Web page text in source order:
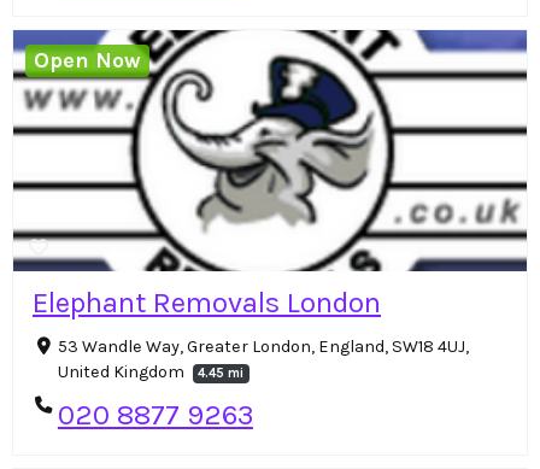
Elephant Removals London
53 Wandle Way, Greater London, England, SW18 4UJ,
United Kingdom
4.45 mi
020 8877 9263
Open Now